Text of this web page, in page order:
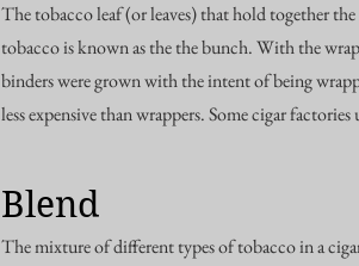
The tobacco leaf (or leaves) that hold together
tobacco is known as the the bunch. With the
binders were grown with the intent of being
less expensive than wrappers. Some cigar
Blend
The mixture of different types of tobacco in a